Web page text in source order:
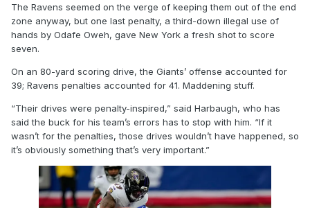
The Ravens seemed on the verge of keeping them out of the end
zone anyway, but one last penalty, a third-down illegal use of
hands by Odafe Oweh, gave New York a fresh shot to score
seven.
On an 80-yard scoring drive, the Giants’ offense accounted for
39; Ravens penalties accounted for 41. Maddening stuff.
“Their drives were penalty-inspired,” said Harbaugh, who has
said the buck for his team’s errors has to stop with him. “If it
wasn’t for the penalties, those drives wouldn’t have happened, so
it’s obviously something that’s very important.”